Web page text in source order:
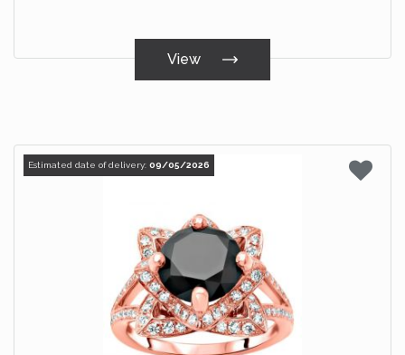
View
Estimated date of delivery: 09/05/2026